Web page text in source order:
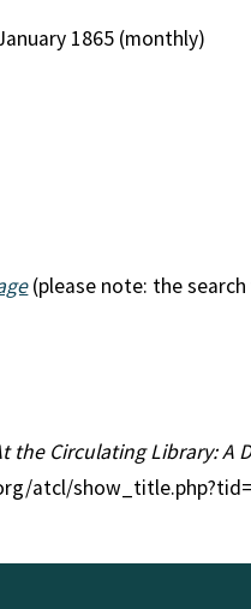
1865 (monthly)
(please note: the
the Circulating Library: A
atcl/